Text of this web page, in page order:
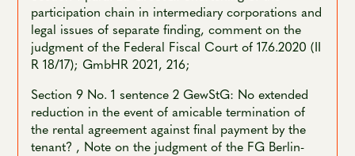
participation chain in intermediary corporations and
legal issues of separate finding, comment on the
judgment of the Federal Fiscal Court of 17.6.2020 (II
R 18/17); GmbHR 2021, 216;
Section 9 No. 1 sentence 2 GewStG: No extended
reduction in the event of amicable termination of
the rental agreement against final payment by the
tenant? , Note on the judgment of the FG Berlin-